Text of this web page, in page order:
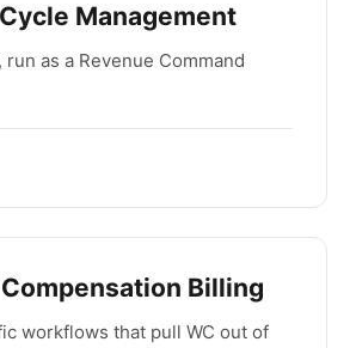
Management
as a Revenue Command
Billing
workflows that pull WC out of